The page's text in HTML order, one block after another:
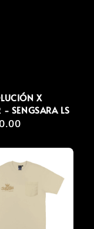
X
- SENGSARA LS